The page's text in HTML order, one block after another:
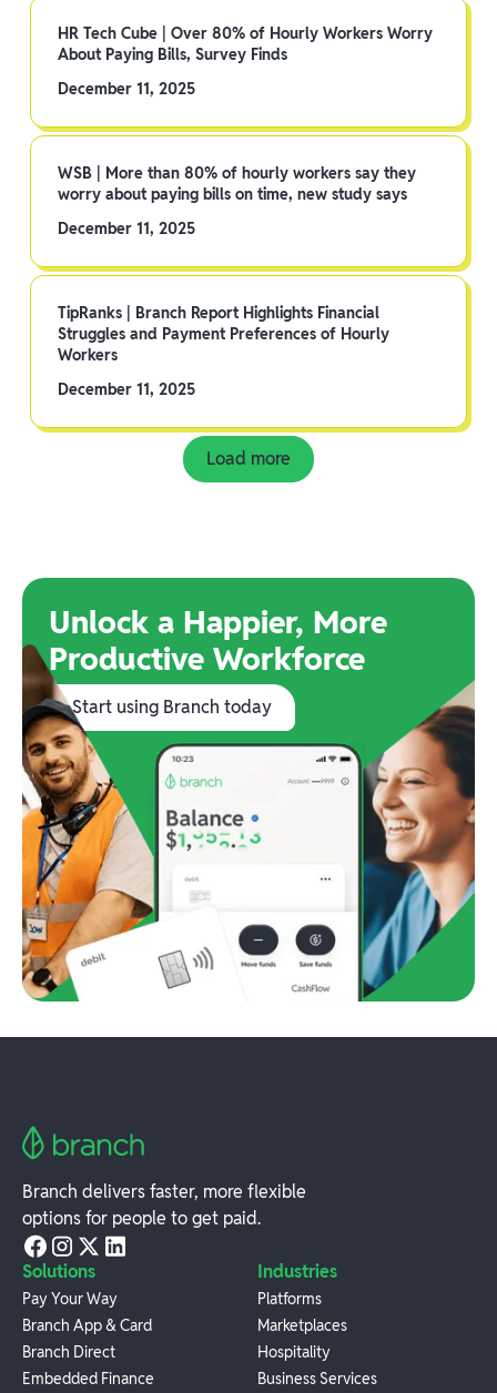
HR Tech Cube | Over 80% of Hourly Workers Worry
About Paying Bills, Survey Finds
December 11, 2025
WSB | More than 80% of hourly workers say they
worry about paying bills on time, new study says
December 11, 2025
TipRanks | Branch Report Highlights Financial
Struggles and Payment Preferences of Hourly
Workers
December 11, 2025
Load more
Unlock a Happier, More
Productive Workforce
Start using Branch today
Branch delivers faster, more flexible
options for people to get paid.
Solutions
Pay Your Way
Branch App & Card
Branch Direct
Embedded Finance
Industries
Platforms
Marketplaces
Hospitality
Business Services